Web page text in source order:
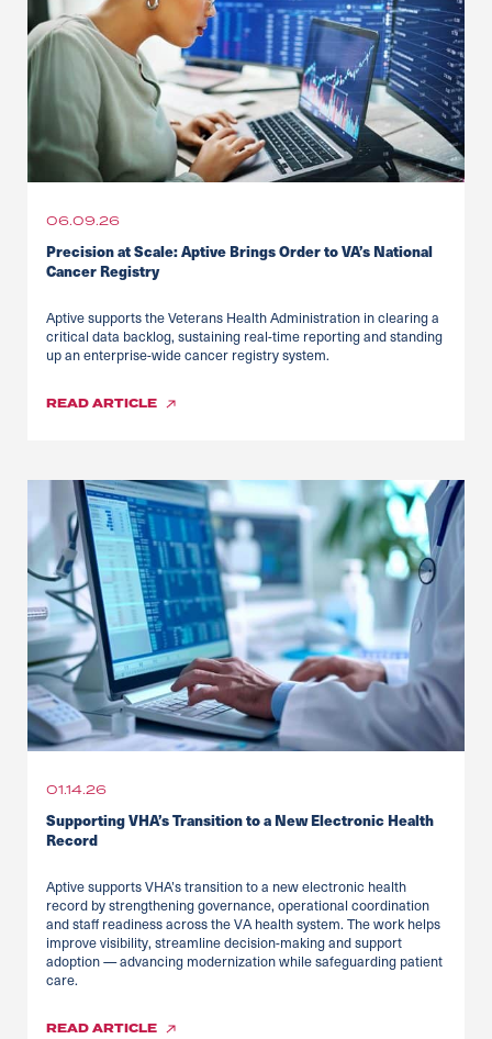
06.09.26
Precision at Scale: Aptive Brings Order to VA’s National
Cancer Registry
Aptive supports the Veterans Health Administration in clearing a
critical data backlog, sustaining real-time reporting and standing
up an enterprise-wide cancer registry system.
READARTICLE
01.14.26
Supporting VHA’s Transition to a New Electronic Health
Record
Aptive supports VHA’s transition to a new electronic health
record by strengthening governance, operational coordination
and staff readiness across the VA health system. The work helps
improve visibility, streamline decision-making and support
adoption — advancing modernization while safeguarding patient
care.
READARTICLE